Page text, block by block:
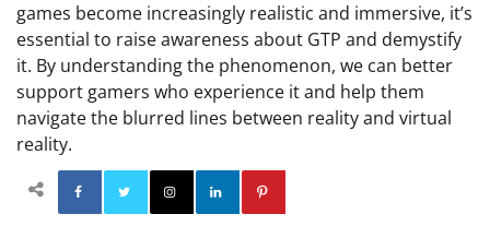
games become increasingly realistic and immersive, it’s
essential to raise awareness about GTP and demystify
it. By understanding the phenomenon, we can better
support gamers who experience it and help them
navigate the blurred lines between reality and virtual
reality.
Facebook TwitterInstagram